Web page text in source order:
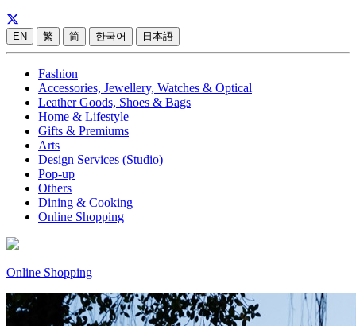
EN 繁 简 한국어 日本語
Fashion
Accessories, Jewellery, Watches & Optical
Leather Goods, Shoes & Bags
Home & Lifestyle
Gifts & Premiums
Arts
Design Services (Studio)
Pop-up
Others
Dining & Cooking
Online Shopping
Online Shopping